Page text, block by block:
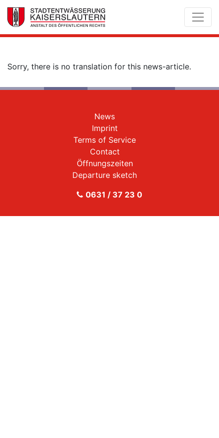
Sorry, there is no translation for this news-article.
News
Imprint
Terms of Service
Contact
Öffnungszeiten
Departure sketch
0631 / 37 23 0